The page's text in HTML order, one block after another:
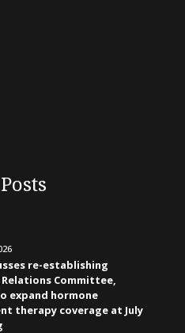
re-establishing
Committee,
expand hormone
therapy coverage at July